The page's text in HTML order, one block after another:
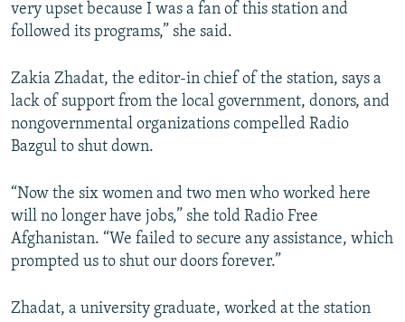
very upset because I was a fan of this station and
followed its programs,” she said.
Zakia Zhadat, the editor-in chief of the station, says a
lack of support from the local government, donors, and
nongovernmental organizations compelled Radio
Bazgul to shut down.
“Now the six women and two men who worked here
will no longer have jobs,” she told Radio Free
Afghanistan. “We failed to secure any assistance, which
prompted us to shut our doors forever.”
Zhadat, a university graduate, worked at the station